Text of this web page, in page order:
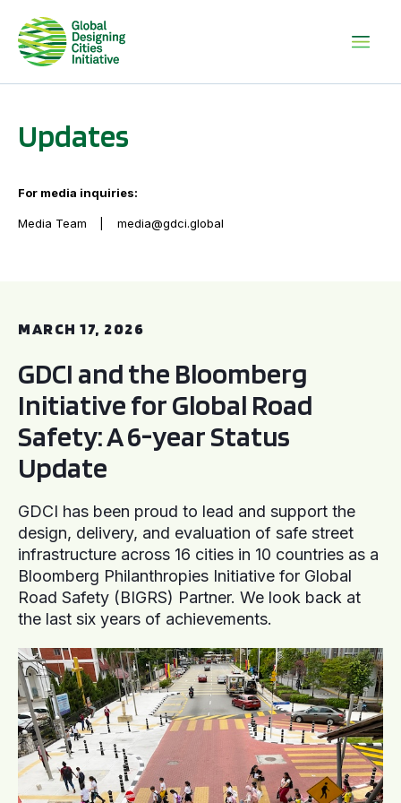
Updates
For media inquiries:
Media Team media@gdci.global
MARCH 17, 2026
GDCI and the Bloomberg
Initiative for Global Road
Safety: A 6-year Status
Update
GDCI has been proud to lead and support the
design, delivery, and evaluation of safe street
infrastructure across 16 cities in 10 countries as a
Bloomberg Philanthropies Initiative for Global
Road Safety (BIGRS) Partner. We look back at
the last six years of achievements.